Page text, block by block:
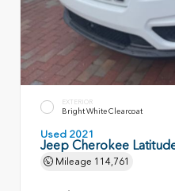
EXTERIOR
Bright White Clearcoat
Used 2021
Jeep Cherokee
Mileage 114,761